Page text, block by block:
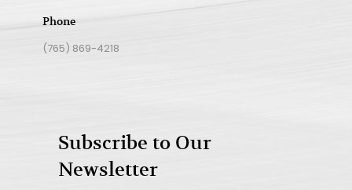
Phone
(765) 869-4218
Subscribe to Our
Newsletter